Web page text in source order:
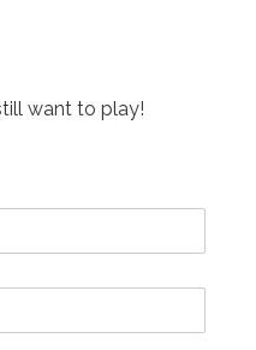
want to play!